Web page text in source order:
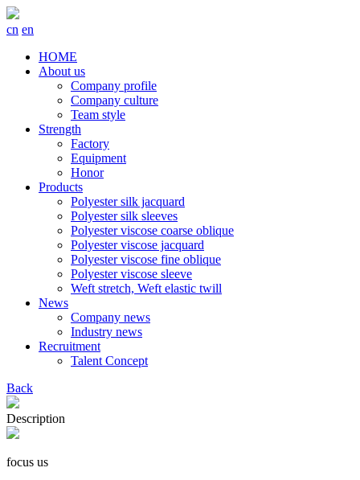
cn en
HOME
About us
Company profile
Company culture
Team style
Strength
Factory
Equipment
Honor
Products
Polyester silk jacquard
Polyester silk sleeves
Polyester viscose coarse oblique
Polyester viscose jacquard
Polyester viscose fine oblique
Polyester viscose sleeve
Weft stretch, Weft elastic twill
News
Company news
Industry news
Recruitment
Talent Concept
Back
Description
focus us